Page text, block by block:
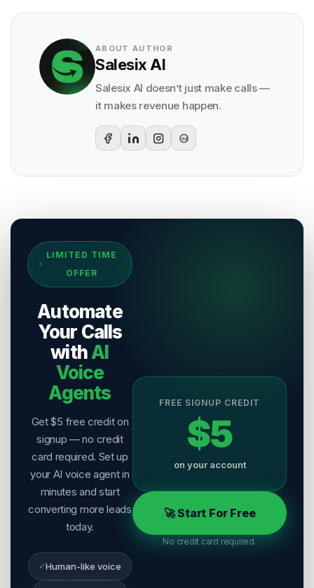
ABOUT AUTHOR
Salesix AI
Salesix AI doesn’t just make calls —
it makes revenue happen.
G2
Sources & References
Salesix AI Research
Author:
Salesix AI Editorial Team
Publisher:Salesix AI
Last Reviewed:4 August 2026
LIMITED TIME
OFFER
Automate
Your Calls
withAI
Voice
Agents
Get $5 free credit on
signup — no credit
card required. Set up
your AI voice agent in
minutes and start
converting more leads
today.
✓Human-like voice
FREE SIGNUP CREDIT
$5
on your account
🚀 Start For Free
No credit card required.